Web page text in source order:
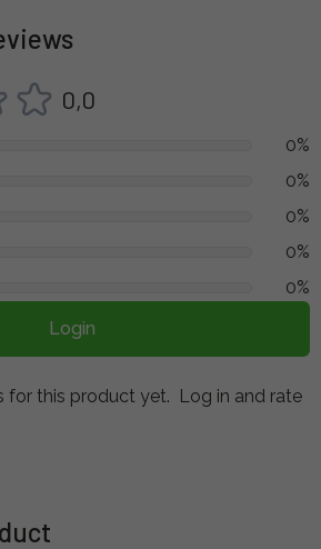
0,0
0%
0%
0%
0%
0%
Login
for this product yet. Log in and rate